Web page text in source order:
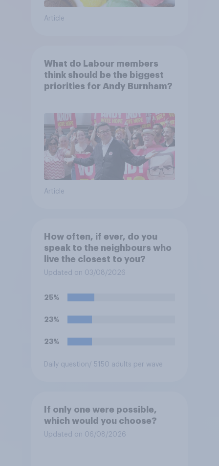
Article
What do Labour members
think should be the biggest
priorities for Andy Burnham?
Article
How often, if ever, do you
speak to the neighbours who
live the closest to you?
Updated on 03/08/2026
25%
23%
23%
Daily question / 5150 adults per wave
If only one were possible,
which would you choose?
Updated on 06/08/2026